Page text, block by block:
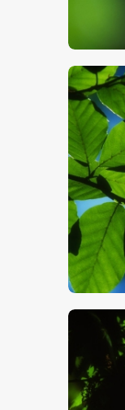
$ 5. 00